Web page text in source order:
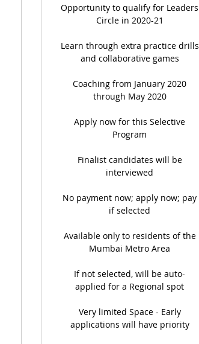
Opportunity to qualify for Leaders
Circle in 2020-21
Learn through extra practice drills
and collaborative games
Coaching from January 2020
through May 2020
Apply now for this Selective
Program
Finalist candidates will be
interviewed
No payment now; apply now; pay
if selected
Available only to residents of the
Mumbai Metro Area
If not selected, will be auto-
applied for a Regional spot
Very limited Space - Early
applications will have priority